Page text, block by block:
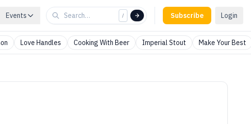
Events / Subscribe Login
Love Handles Cooking With Beer Imperial Stout Make Your Best